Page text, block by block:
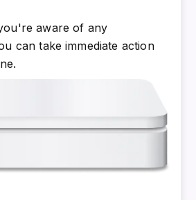
aware of any
can take immediate action